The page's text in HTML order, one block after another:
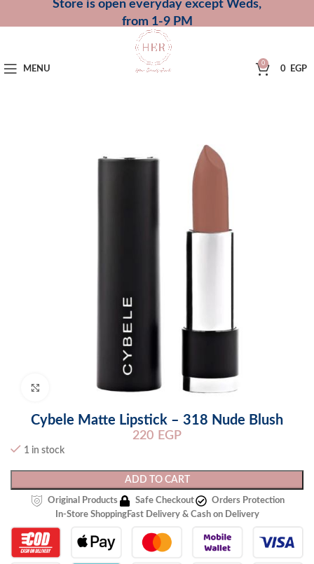
Store is open everyday except Weds,
from 1-9 PM
MENU
0
0 EGP
Click to enlarge
Cybele Matte Lipstick – 318 Nude Blush
220 EGP
1 in stock
ADD TO CART
Original Products Safe Checkout
Orders Protection
In-Store ShoppingFast Delivery & Cash on Delivery